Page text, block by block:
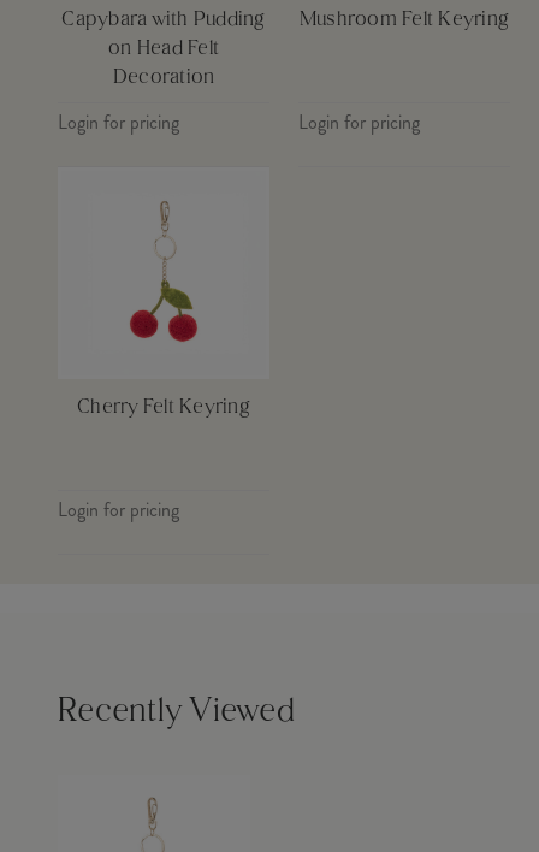
Capybara with Pudding
on Head Felt
Decoration
Login for pricing
Mushroom Felt Keyring
Login for pricing
Cherry Felt Keyring
Login for pricing
Recently Viewed